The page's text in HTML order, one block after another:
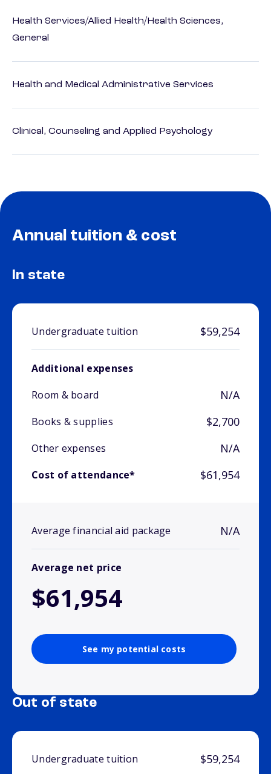
Health Services/Allied Health/Health Sciences,
General
Health and Medical Administrative Services
Clinical, Counseling and Applied Psychology
Annual tuition & cost
In state
Undergraduate tuition $59,254
Additional expenses
Room & board
N/A
Books & supplies $2,700
Other expenses N/A
Cost of attendance* $61,954
Average financial aid package N/A
Average net price
$61,954
See my potential costs
Out of state
Undergraduate tuition $59,254